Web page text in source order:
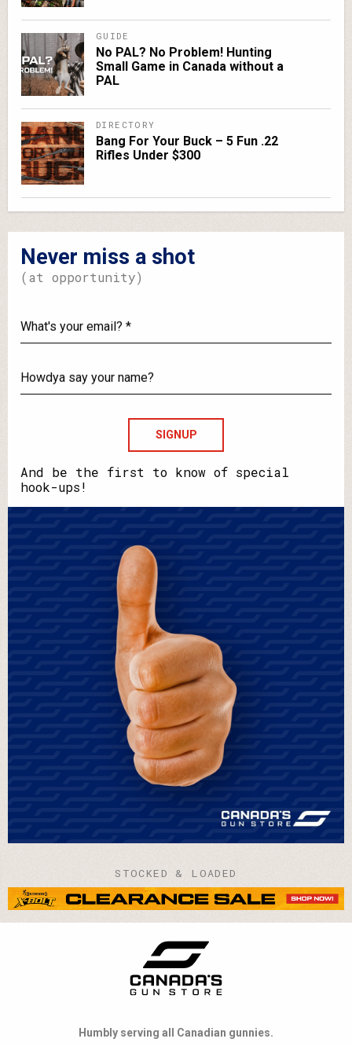
GUIDE
No PAL? No Problem! Hunting
Small Game in Canada without a
PAL
DIRECTORY
Bang For Your Buck – 5 Fun .22
Rifles Under $300
Never miss a shot
(at opportunity)
your
email?
say
your
name?
And be the first to know of special
hook-ups!
STOCKED & LOADED
Humbly serving all Canadian gunnies.